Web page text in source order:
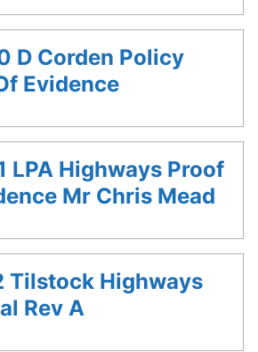
D Corden Policy
Evidence
LPA Highways Proof
Mr Chris Mead
Tilstock Highways
Rev A